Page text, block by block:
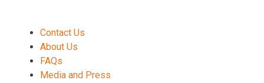
Contact Us
About Us
FAQs
Media and Press